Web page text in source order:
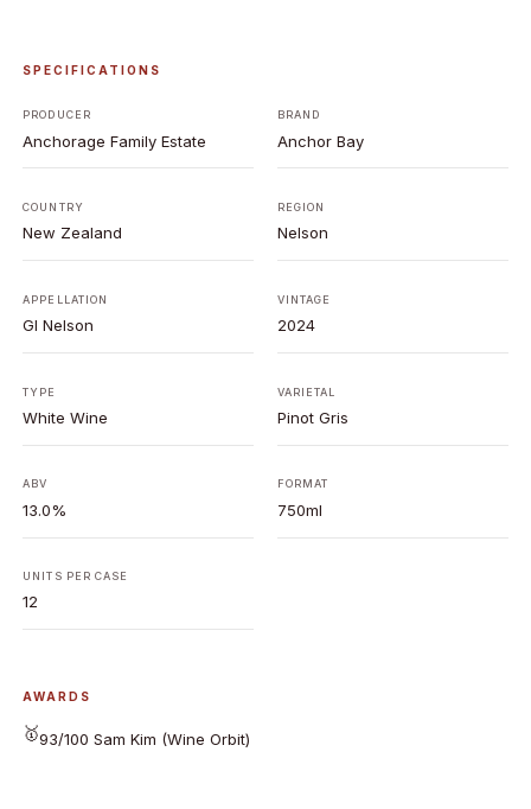
SPECIFICATIONS
PRODUCER
Anchorage Family Estate
BRAND
Anchor Bay
COUNTRY
New Zealand
REGION
Nelson
APPELLATION
GI Nelson
VINTAGE
2024
TYPE
White Wine
VARIETAL
Pinot Gris
ABV
13.0%
FORMAT
750ml
UNITS PER CASE
12
AWARDS
🥇93/100 Sam Kim (Wine Orbit)